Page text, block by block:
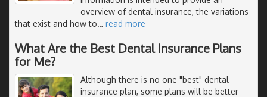
overview of dental insurance, the variations
that exist and how to… read more
What Are the Best Dental Insurance Plans
for Me?
Although there is no one "best" dental
insurance plan, some plans will be better